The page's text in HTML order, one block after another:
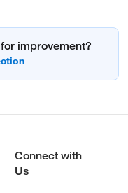
improvement?
Connect with
Us